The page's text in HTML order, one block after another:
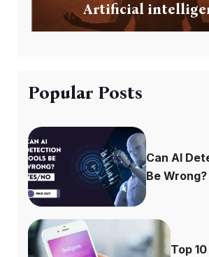
Artificial
Popular Posts
Can AI
Be Wrong?
Top